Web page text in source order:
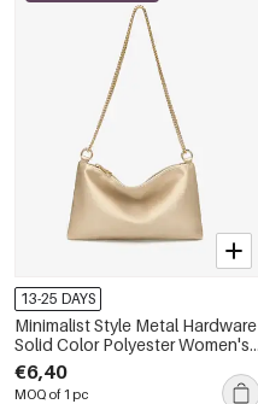
13-25 DAYS
Minimalist Style Metal Hardware
Solid Color Polyester Women's
Square Shoulder Bags
€6,40
MOQ of 1 pc